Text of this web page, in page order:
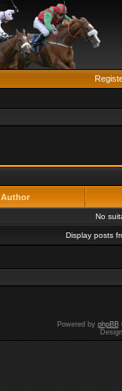
Author
No
Display posts
Powered by phpBB